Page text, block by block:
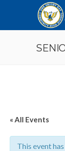
« All Events
This event